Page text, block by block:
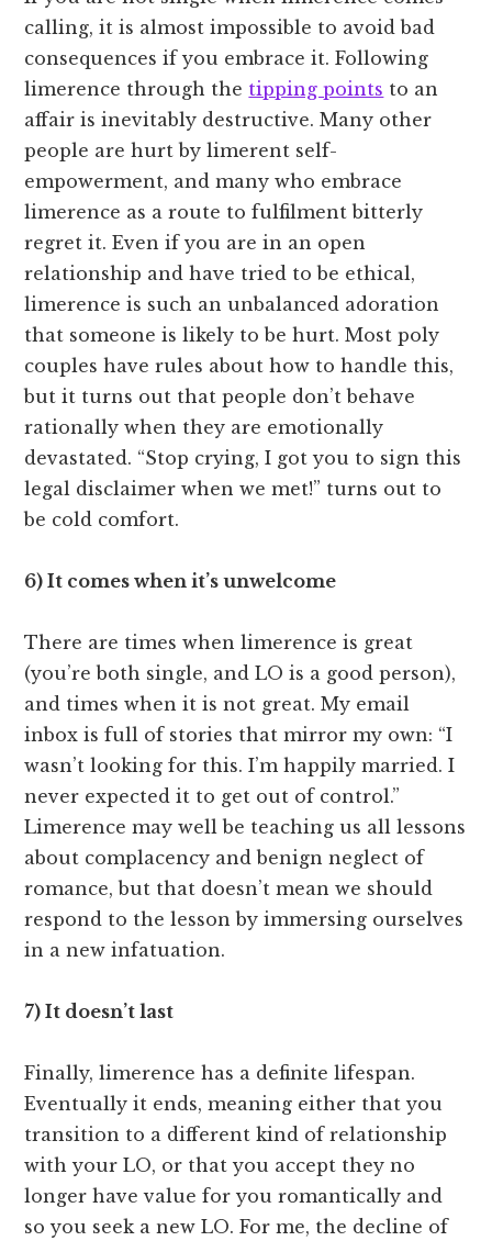
calling, it is almost impossible to avoid bad
consequences if you embrace it. Following
limerence through the tipping points to an
affair is inevitably destructive. Many other
people are hurt by limerent self-
empowerment, and many who embrace
limerence as a route to fulfilment bitterly
regret it. Even if you are in an open
relationship and have tried to be ethical,
limerence is such an unbalanced adoration
that someone is likely to be hurt. Most poly
couples have rules about how to handle this,
but it turns out that people don’t behave
rationally when they are emotionally
devastated. “Stop crying, I got you to sign this
legal disclaimer when we met!” turns out to
be cold comfort.
6) It comes when it’s unwelcome
There are times when limerence is great
(you’re both single, and LO is a good person),
and times when it is not great. My email
inbox is full of stories that mirror my own: “I
wasn’t looking for this. I’m happily married. I
never expected it to get out of control.”
Limerence may well be teaching us all lessons
about complacency and benign neglect of
romance, but that doesn’t mean we should
respond to the lesson by immersing ourselves
in a new infatuation.
7) It doesn’t last
Finally, limerence has a definite lifespan.
Eventually it ends, meaning either that you
transition to a different kind of relationship
with your LO, or that you accept they no
longer have value for you romantically and
so you seek a new LO. For me, the decline of